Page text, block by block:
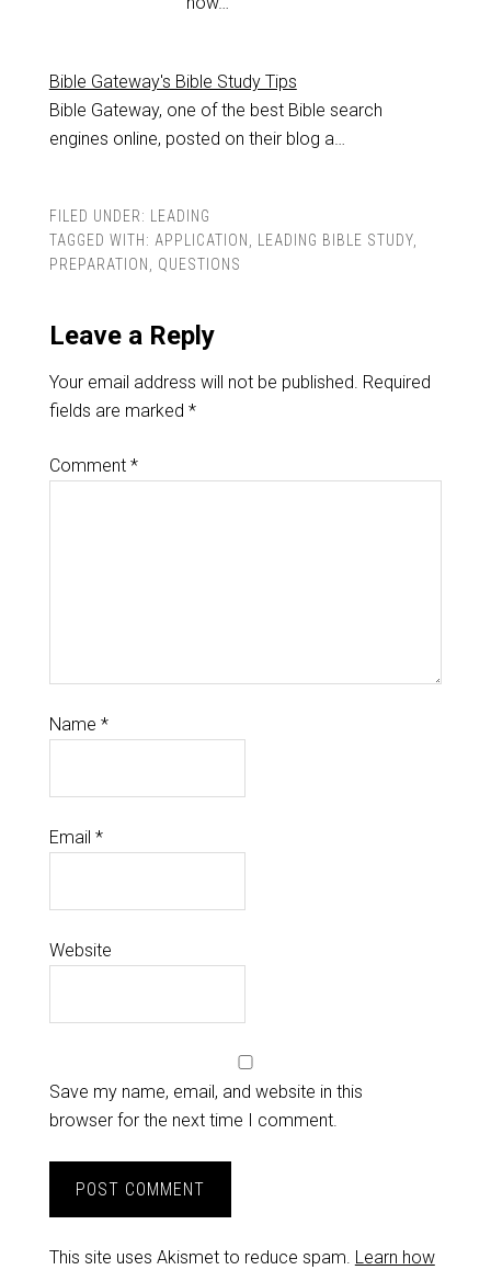
Bible Gateway's Bible Study Tips
Bible Gateway, one of the best Bible search
engines online, posted on their blog a…
FILED UNDER: LEADING
TAGGED WITH: APPLICATION , LEADING BIBLE STUDY,
PREPARATION , QUESTIONS
Leave a Reply
Your email address will not be published. Required
fields are marked *
Comment *
Name *
Email *
Website
Save my name, email, and website in this
browser for the next time I comment.
This site uses Akismet to reduce spam. Learn how